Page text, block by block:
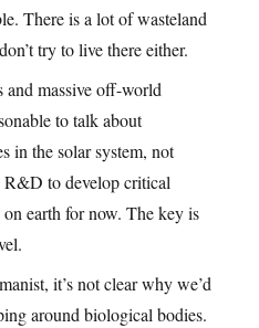
There is a lot of wasteland
try to live there either.
and massive off-world
to talk about
in the solar system, not
R&D to develop critical
earth for now. The key is
it’s not clear why we’d
around biological bodies.